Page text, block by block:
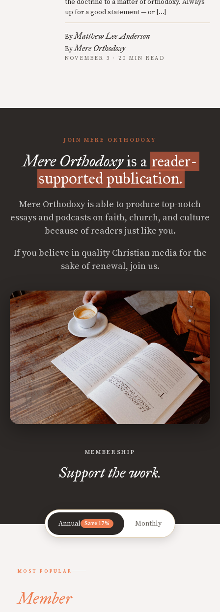
the doctrine to a matter of orthodoxy. Always
up for a good statement — or […]
ByMatthew Lee Anderson
ByMere Orthodoxy
NOVEMBER 3 · 20 MIN READ
JOIN MERE ORTHODOXY
Mere Orthodoxyis a reader-
supported publication.
Mere Orthodoxy is able to produce top-notch
essays and podcasts on faith, church, and culture
because of readers just like you.
If you believe in quality Christian media for the
sake of renewal, join us.
MEMBERSHIP
Support the work.
Annual Save 17% Monthly
MOST POPULAR
Member